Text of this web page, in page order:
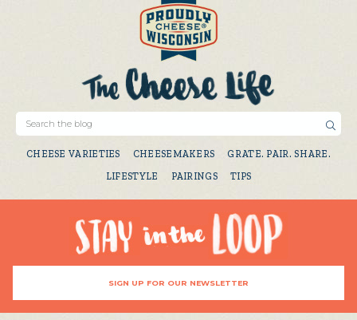
CHEESE VARIETIES CHEESEMAKERS
GRATE. PAIR. SHARE.
LIFESTYLE
PAIRINGS TIPS
SIGN UP FOR OUR NEWSLETTER